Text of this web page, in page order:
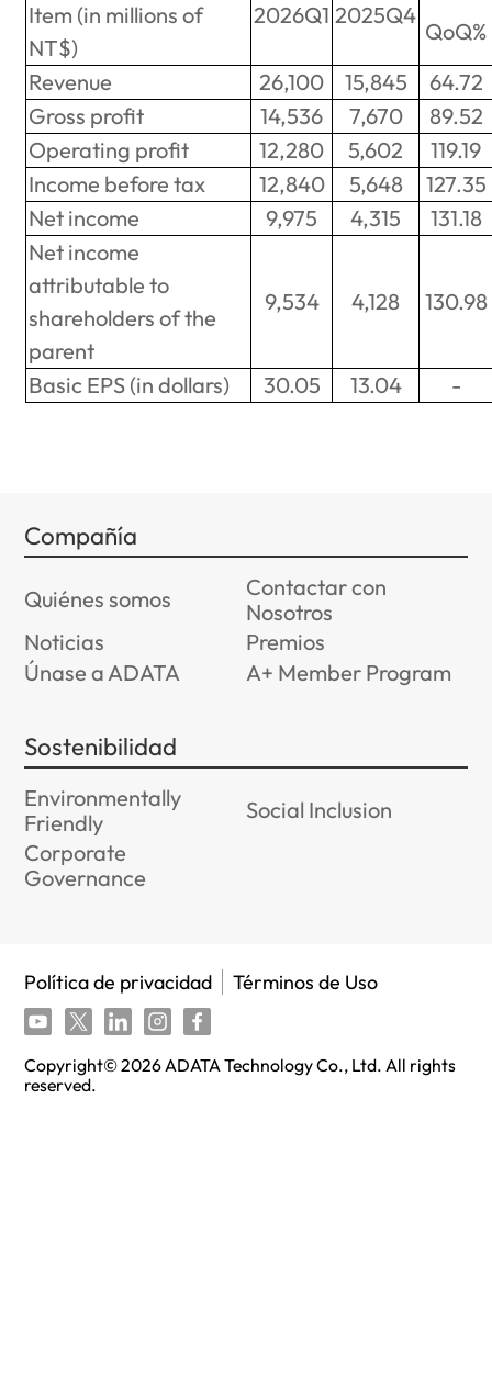
Item (in millions of
NT$)
2026Q1 2025Q4
QoQ%
Revenue
26,100 15,845
64.72
Gross profit
14,536 7,670
89.52
Operating profit
12,280 5,602
119.19
Income before tax
12,840 5,648
127.35
Net income
9,975 4,315
131.18
Net income
attributable to
shareholders of the
parent
9,534 4,128 130.98
Basic EPS (in dollars) 30.05 13.04 -
Compañía
Quiénes somos
Contactar con
Nosotros
Noticias
Premios
Únase a ADATA
A+ Member Program
Sostenibilidad
Environmentally
Friendly
Social Inclusion
Corporate
Governance
Copyright© 2026 ADATA Technology Co., Ltd. All rights
reserved.
Política de privacidad Términos de Uso